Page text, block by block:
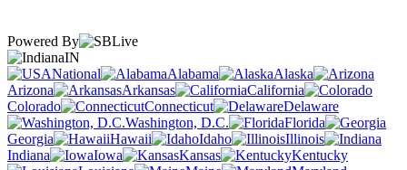
Powered By
IN
National
Alabama
Alaska
Arizona
Arkansas
California
Colorado
Connecticut
Delaware
Washington, D.C.
Florida
Georgia
Hawaii Idaho
Illinois
Indiana
Iowa Kansas
Kentucky